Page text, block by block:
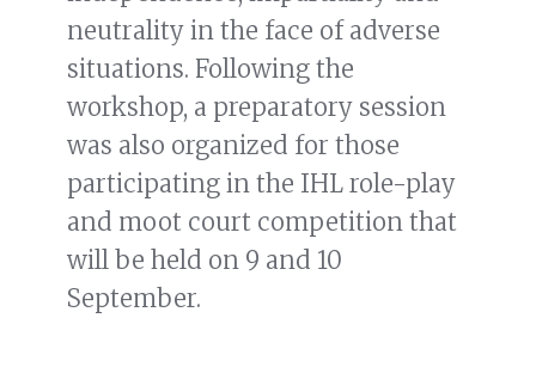
neutrality in the face of adverse
situations. Following the
workshop, a preparatory session
was also organized for those
participating in the IHL role-play
and moot court competition that
will be held on 9 and 10
September.